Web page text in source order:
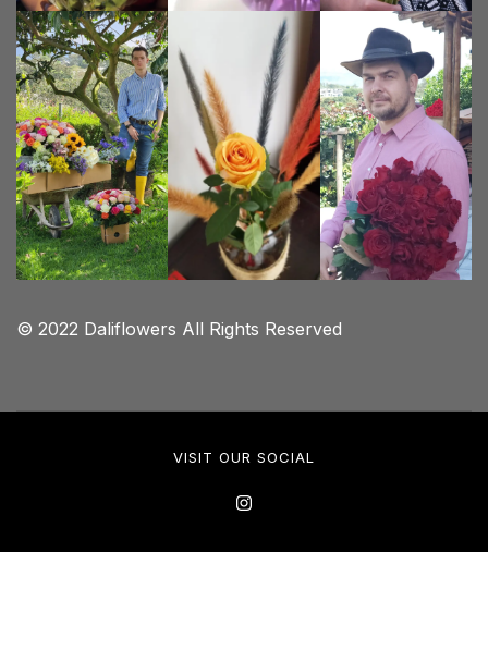
© 2022 Daliflowers All Rights Reserved
VISIT OUR SOCIAL